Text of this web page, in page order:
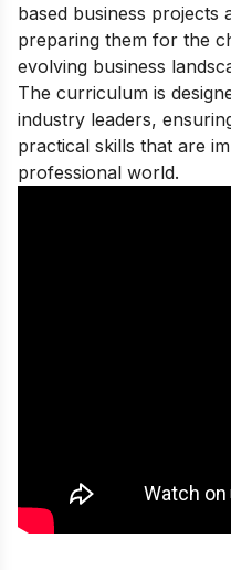
based business projects
preparing them for the
evolving business
The curriculum is
industry leaders,
practical skills that are
professional world.